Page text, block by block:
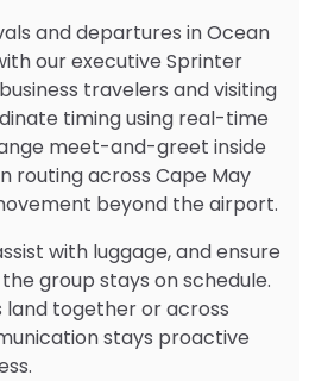
and departures in Ocean
our executive Sprinter
travelers and visiting
timing using real-time
meet-and-greet inside
routing across Cape May
beyond the airport.
with luggage, and ensure
group stays on schedule.
together or across
stays proactive